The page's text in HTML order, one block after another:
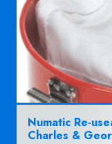
Numatic Re-
Charles &